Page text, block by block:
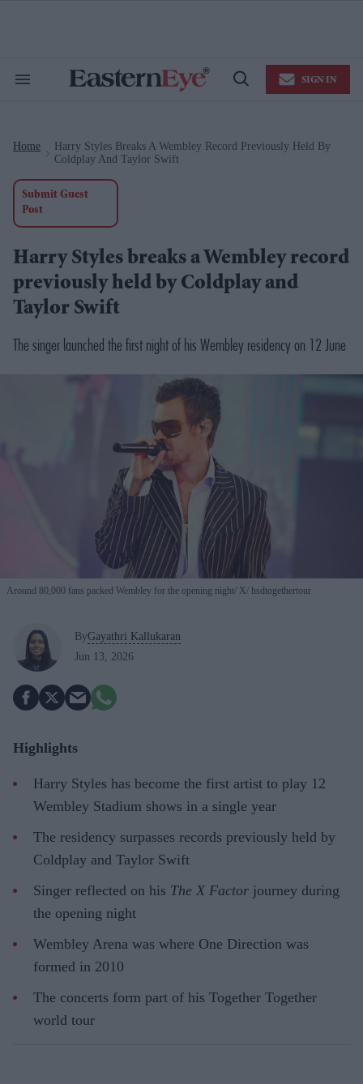
Search
Open
SIGN IN
Home
Harry Styles Breaks A Wembley Record Previously Held By
Coldplay And Taylor Swift
Submit Guest
Post
Harry Styles breaks a Wembley record
previously held by Coldplay and
Taylor Swift
The singer launched the first night of his Wembley residency on 12 June
Around 80,000 fans packed Wembley for the opening night X/ hsdtogethertour
ByGayathri Kallukaran
Jun 13, 2026
Highlights
Harry Styles has become the first artist to play 12
Wembley Stadium shows in a single year
The residency surpasses records previously held by
Coldplay and Taylor Swift
Singer reflected on his The X Factor journey during
the opening night
Wembley Arena was where One Direction was
formed in 2010
The concerts form part of his Together Together
world tour